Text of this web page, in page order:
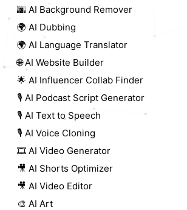
🌆 AI Background Remover
🌍 AI Dubbing
🌍 AI Language Translator
🌐 AI Website Builder
🌟 AI Influencer Collab Finder
🎙️ AI Podcast Script Generator
🎙️ AI Text to Speech
🎙️ AI Voice Cloning
🎞️ AI Video Generator
🎥 AI Shorts Optimizer
🎥 AI Video Editor
🎨 AI Art